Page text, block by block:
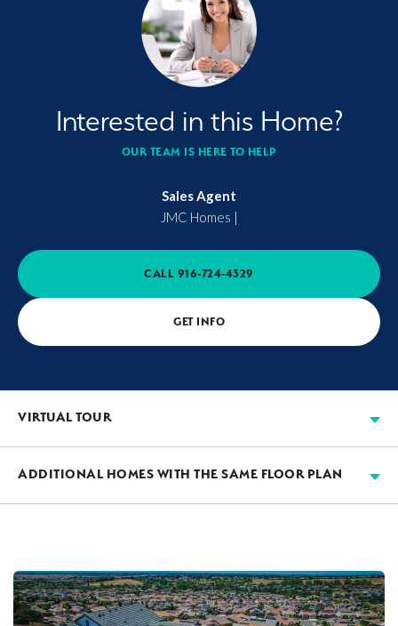
Interested in this Home?
OUR TEAM IS HERE TO HELP
Sales Agent
JMC Homes |
CALL 916-724-4329
GET INFO
VIRTUAL TOUR
ADDITIONAL HOMES WITH THE SAME FLOOR PLAN